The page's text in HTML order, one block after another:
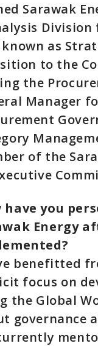
Sarawak
known as
to the
the
Manager
of the
have you
Energy
benefitted
focus on
the Global
governance